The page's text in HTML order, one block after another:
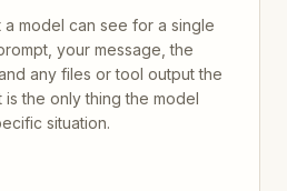
model can see for a single
your message, the
any files or tool output the
is the only thing the model
situation.